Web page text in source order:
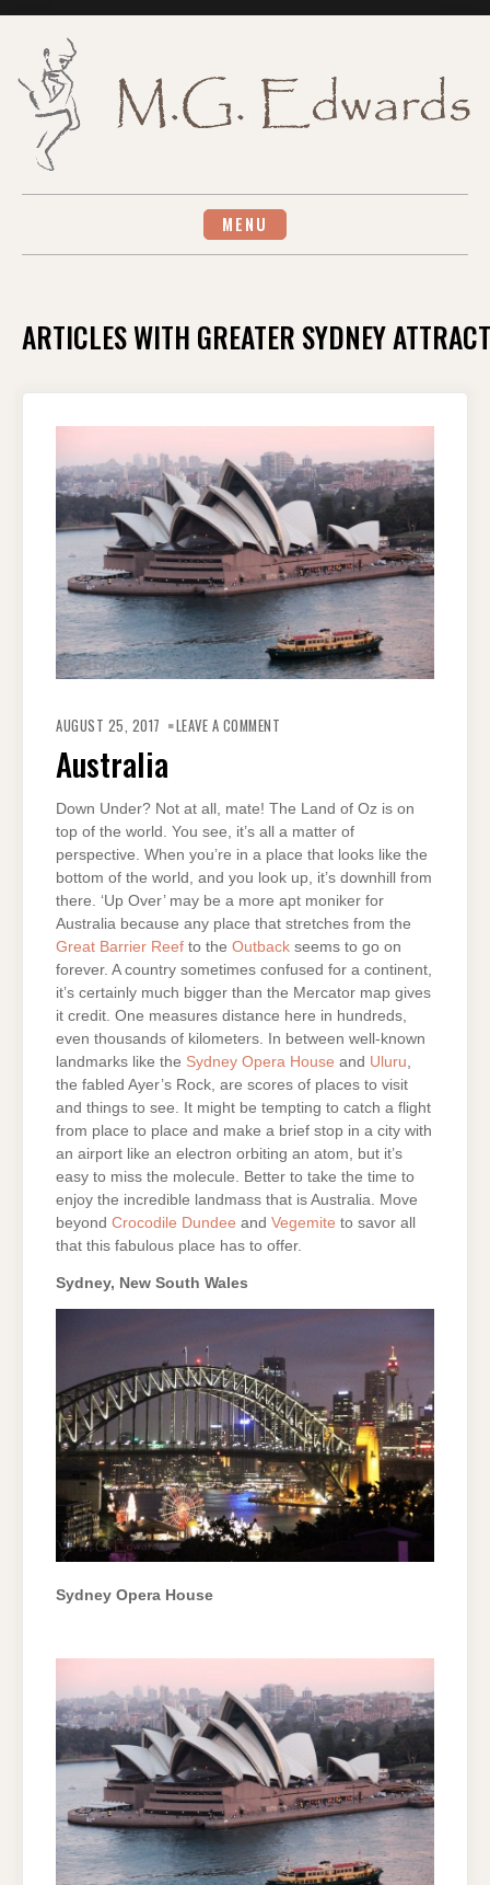
MENU
ARTICLES WITH GREATER SYDNEY
AUGUST 25, 2017 LEAVE A COMMENT
Australia
Down Under? Not at all, mate! The Land of Oz is on
top of the world. You see, it’s all a matter of
perspective. When you’re in a place that looks like the
bottom of the world, and you look up, it’s downhill from
there. ‘Up Over’ may be a more apt moniker for
Australia because any place that stretches from the
Great Barrier Reef to the Outback seems to go on
forever. A country sometimes confused for a continent,
it’s certainly much bigger than the Mercator map gives
it credit. One measures distance here in hundreds,
even thousands of kilometers. In between well-known
landmarks like the Sydney Opera House and Uluru,
the fabled Ayer’s Rock, are scores of places to visit
and things to see. It might be tempting to catch a flight
from place to place and make a brief stop in a city with
an airport like an electron orbiting an atom, but it’s
easy to miss the molecule. Better to take the time to
enjoy the incredible landmass that is Australia. Move
beyond Crocodile Dundee and Vegemite to savor all
that this fabulous place has to offer.
Sydney, New South Wales
Sydney Opera House